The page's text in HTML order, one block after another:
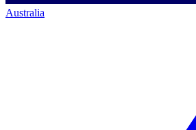
Australia